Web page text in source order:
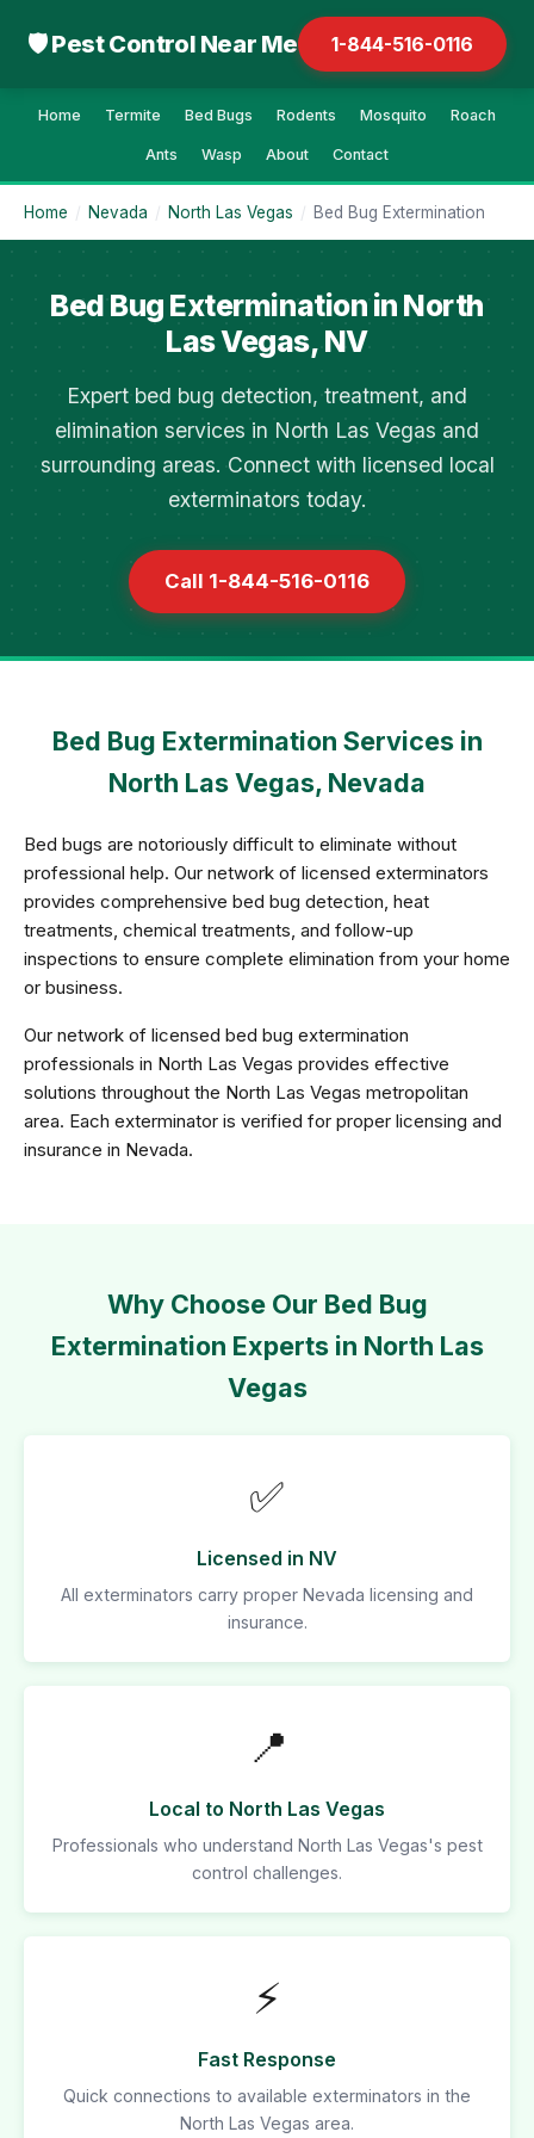
🛡 Pest Control Near Me 1-844-516-0116
Home Termite Bed Bugs Rodents Mosquito Roach
Ants Wasp About Contact
Home / Nevada / North Las Vegas / Bed Bug Extermination
Bed Bug Extermination in North
Las Vegas, NV
Expert bed bug detection, treatment, and
elimination services in North Las Vegas and
surrounding areas. Connect with licensed local
exterminators today.
Call 1-844-516-0116
Bed Bug Extermination Services in
North Las Vegas, Nevada
Bed bugs are notoriously difficult to eliminate without
professional help. Our network of licensed exterminators
provides comprehensive bed bug detection, heat
treatments, chemical treatments, and follow-up
inspections to ensure complete elimination from your home
or business.
Our network of licensed bed bug extermination
professionals in North Las Vegas provides effective
solutions throughout the North Las Vegas metropolitan
area. Each exterminator is verified for proper licensing and
insurance in Nevada.
Why Choose Our Bed Bug
Extermination Experts in North Las
Vegas
✅
Licensed in NV
All exterminators carry proper Nevada licensing and
insurance.
📍
Local to North Las Vegas
Professionals who understand North Las Vegas's pest
control challenges.
⚡
Fast Response
Quick connections to available exterminators in the
North Las Vegas area.